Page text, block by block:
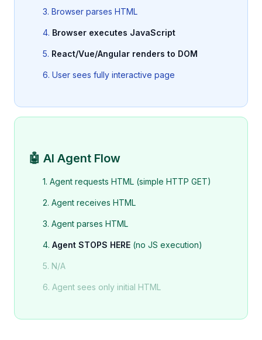
3. Browser parses HTML
4. Browser executes JavaScript
5. React/Vue/Angular renders to DOM
6. User sees fully interactive page
🤖 AI Agent Flow
1. Agent requests HTML (simple HTTP GET)
2. Agent receives HTML
3. Agent parses HTML
4. Agent STOPS HERE (no JS execution)
5. N/A
6. Agent sees only initial HTML